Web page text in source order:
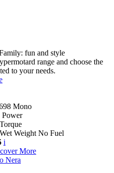
fun and style
range and choose the
to your needs.
Mono
Power
Torque
Wet Weight No Fuel
i
More
Nera